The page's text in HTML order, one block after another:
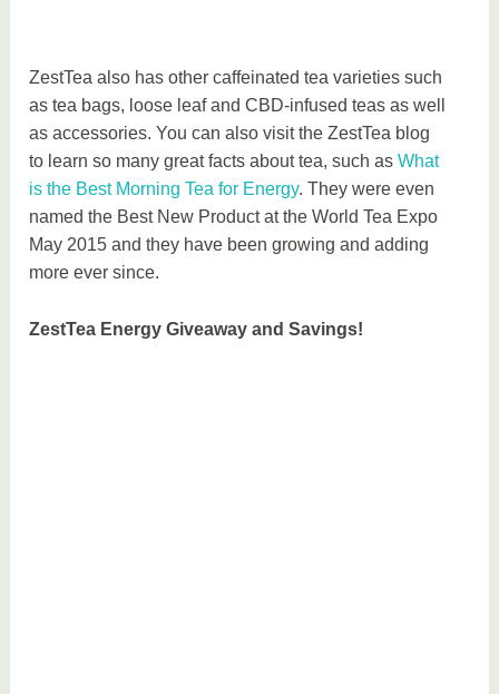
ZestTea also has other caffeinated tea varieties such
as tea bags, loose leaf and CBD-infused teas as well
as accessories. You can also visit the ZestTea blog
to learn so many great facts about tea, such asWhat
is the Best Morning Tea for Energy. They were even
named the Best New Product at the World Tea Expo
May 2015 and they have been growing and adding
more ever since.
ZestTea Energy Giveaway and Savings!